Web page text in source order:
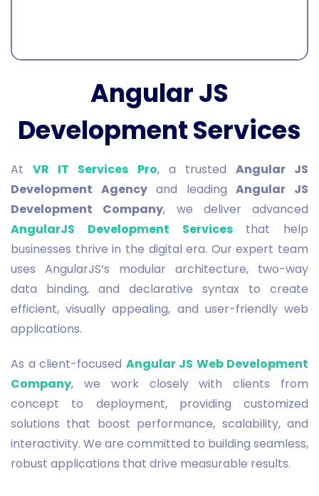
Angular JS
Development Services
AtVR IT Services Pro, a trusted Angular JS
Development Agencyand leadingAngular JS
Development Company, we deliver advanced
AngularJS Development Servicesthat help
businesses thrive in the digital era. Our expert team
uses AngularJS’s modular architecture, two-way
data binding, and declarative syntax to create
efficient, visually appealing, and user-friendly web
applications.
As a client-focused Angular JS Web Development
Company, we work closely with clients from
concept to deployment, providing customized
solutions that boost performance, scalability, and
interactivity. We are committed to building seamless,
robust applications that drive measurable results.